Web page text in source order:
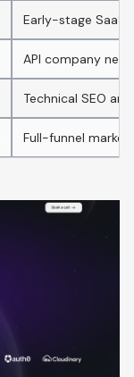
Early-stage SaaS
API company
Technical SEO
Full-funnel